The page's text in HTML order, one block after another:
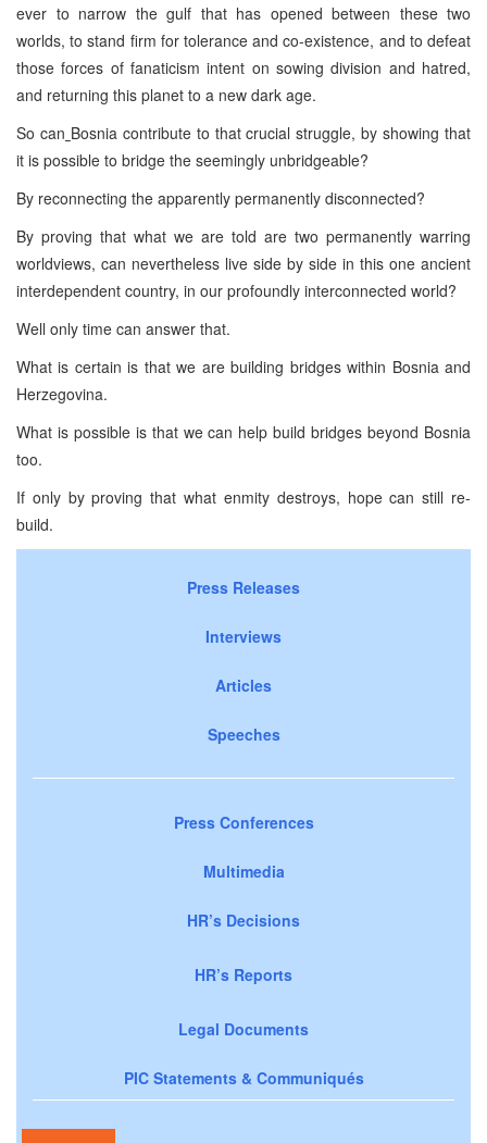
ever to narrow the gulf that has opened between these two
worlds, to stand firm for tolerance and co-existence, and to defeat
those forces of fanaticism intent on sowing division and hatred,
and returning this planet to a new dark age.
So can Bosnia contribute to that crucial struggle, by showing that
it is possible to bridge the seemingly unbridgeable?
By reconnecting the apparently permanently disconnected?
By proving that what we are told are two permanently warring
worldviews, can nevertheless live side by side in this one ancient
interdependent country, in our profoundly interconnected world?
Well only time can answer that.
What is certain is that we are building bridges within Bosnia and
Herzegovina.
What is possible is that we can help build bridges beyond Bosnia
too.
If only by proving that what enmity destroys, hope can still re-
build.
Press Releases
Interviews
Articles
Speeches
Press Conferences
Multimedia
HR’s Decisions
HR’s Reports
Legal Documents
PIC Statements & Communiqués